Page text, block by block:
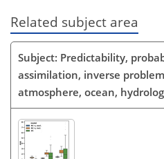
Related subject area
Subject: Predictability,
assimilation, inverse
atmosphere, ocean,